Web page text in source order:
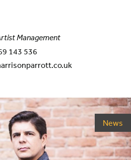
Management
143 536
News